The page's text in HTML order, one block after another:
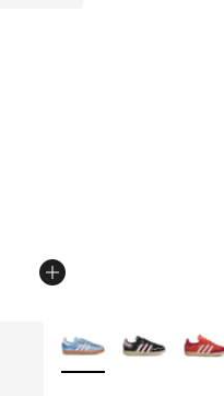
of 5 stars], 168
from $50.00 to
More Colors